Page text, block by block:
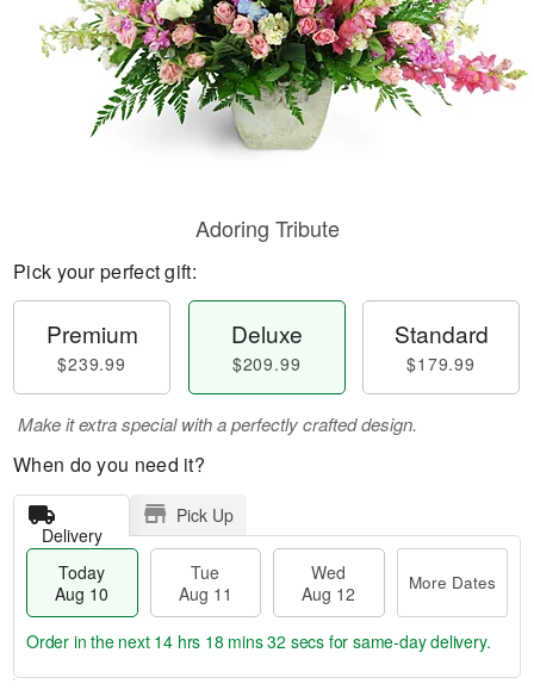
Adoring Tribute
Pick your perfect gift:
Premium
$239.99
Deluxe
$209.99
Standard
$179.99
Make it extra special with a perfectly crafted design.
When do you need it?
Delivery
Pick Up
Today
Aug 10
Tue
Aug 11
Wed
Aug 12
More Dates
Order in the next 14 hrs 18 mins 31 secs for same-day delivery.